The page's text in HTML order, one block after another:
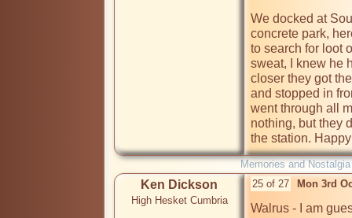
We docked at
concrete park,
to search for loot
sweat, I knew he
closer they got
and stopped in
went through all
nothing, but they
the station.
Memories and
Ken Dickson
High Hesket Cumbria
25 of 27 Mon 3rd
Walrus - I am